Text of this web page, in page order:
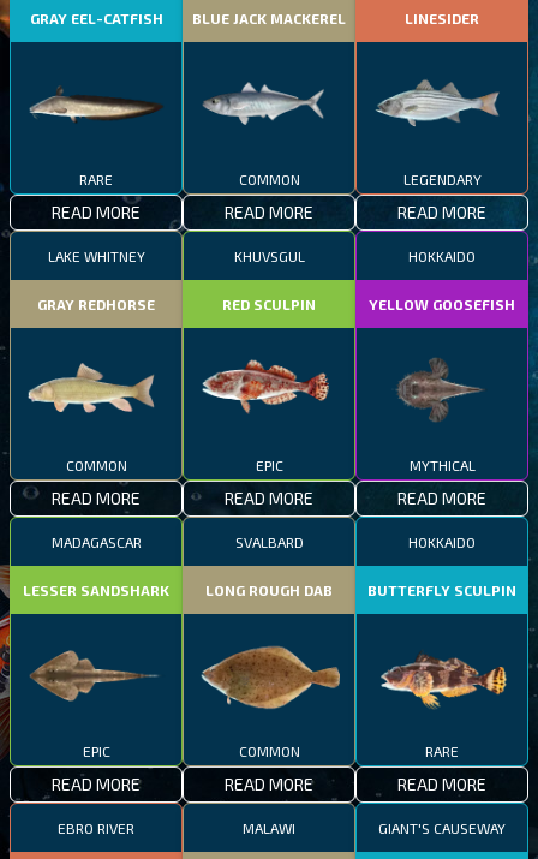
GRAY EEL-CATFISH
RARE
READ MORE
BLUE JACK MACKEREL
COMMON
READ MORE
LINESIDER
LEGENDARY
READ MORE
LAKE WHITNEY
GRAY REDHORSE
COMMON
READ MORE
KHUVSGUL
RED SCULPIN
EPIC
READ MORE
HOKKAIDO
YELLOW GOOSEFISH
MYTHICAL
READ MORE
MADAGASCAR
LESSER SANDSHARK
EPIC
READ MORE
SVALBARD
LONG ROUGH DAB
COMMON
READ MORE
HOKKAIDO
BUTTERFLY SCULPIN
RARE
READ MORE
EBRO RIVER MALAWI GIANT'S CAUSEWAY